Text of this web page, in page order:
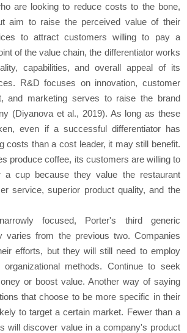
are looking to reduce costs to the bone,
aim to raise the perceived value of their
to attract customers willing to pay a
of the value chain, the differentiator works
capabilities, and overall appeal of its
R&D focuses on innovation, customer
and marketing serves to raise the brand
(Diyanova et al., 2019). As long as these
even if a successful differentiator has
costs than a cost leader, it may still benefit.
produce coffee, its customers are willing to
cup because they value the restaurant
service, superior product quality, and the
focused, Porter's third generic
varies from the previous two. Companies
efforts, but they will still need to employ
methods. Continue to seek
or boost value. Another way of saying
that choose to be more specific in their
to target a certain market. Fewer than a
will discover value in a company's product